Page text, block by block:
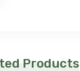
Products